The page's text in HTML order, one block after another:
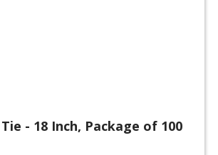
- 18 Inch, Package of 100